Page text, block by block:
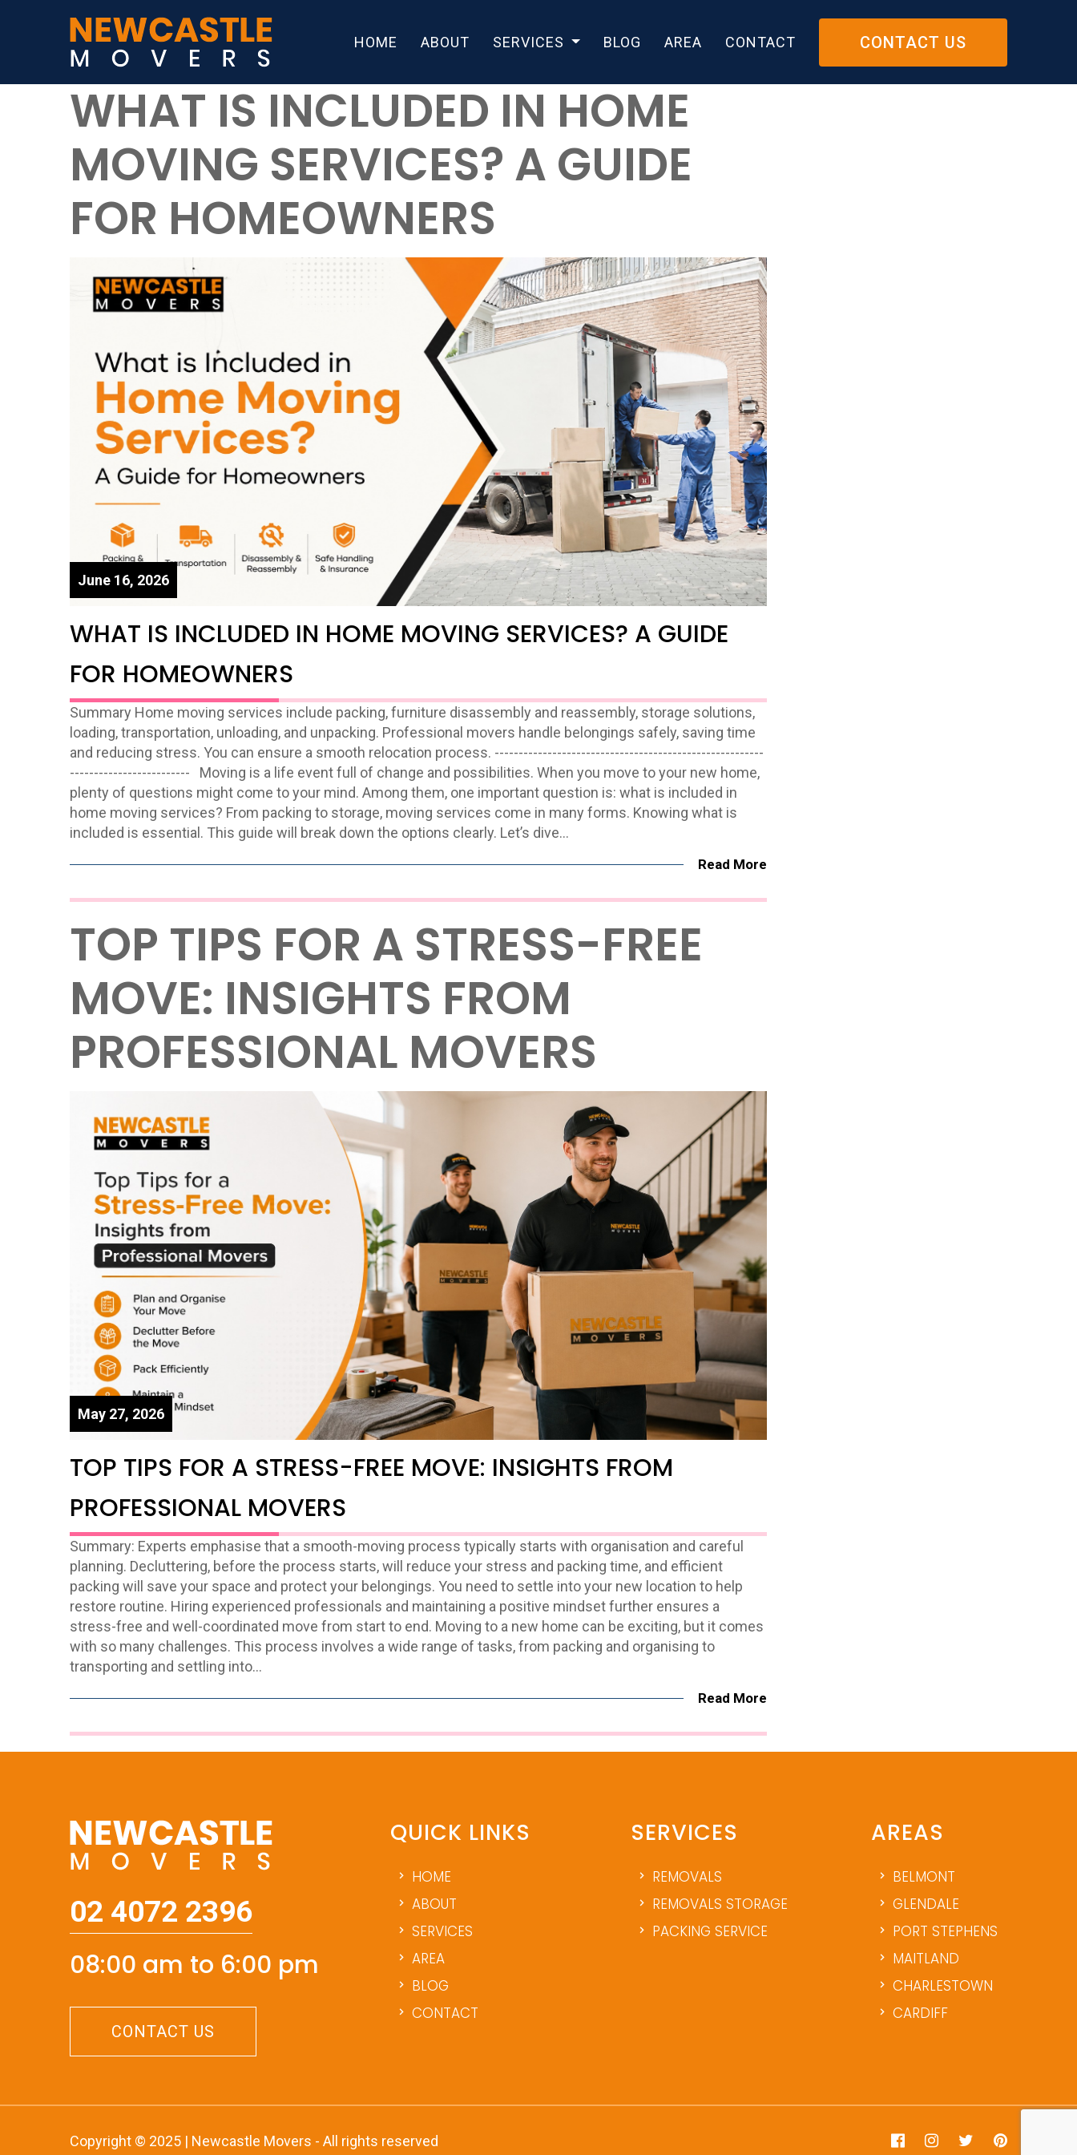
HOME ABOUT SERVICES BLOG AREA CONTACT CONTACT US
WHAT IS INCLUDED IN HOME
MOVING SERVICES? A GUIDE
FOR HOMEOWNERS
June 16, 2026
WHAT IS INCLUDED IN HOME MOVING SERVICES? A GUIDE
FOR HOMEOWNERS
Summary Home moving services include packing, furniture disassembly and reassembly, storage solutions,
loading, transportation, unloading, and unpacking. Professional movers handle belongings safely, saving time
and reducing stress. You can ensure a smooth relocation process. --------------------------------------------------------
------------------------- Moving is a life event full of change and possibilities. When you move to your new home,
plenty of questions might come to your mind. Among them, one important question is: what is included in
home moving services? From packing to storage, moving services come in many forms. Knowing what is
included is essential. This guide will break down the options clearly. Let’s dive…
Read More
TOP TIPS FOR A STRESS-FREE
MOVE: INSIGHTS FROM
PROFESSIONAL MOVERS
May 27, 2026
TOP TIPS FOR A STRESS-FREE MOVE: INSIGHTS FROM
PROFESSIONAL MOVERS
Summary: Experts emphasise that a smooth-moving process typically starts with organisation and careful
planning. Decluttering, before the process starts, will reduce your stress and packing time, and efficient
packing will save your space and protect your belongings. You need to settle into your new location to help
restore routine. Hiring experienced professionals and maintaining a positive mindset further ensures a
stress-free and well-coordinated move from start to end. Moving to a new home can be exciting, but it comes
with so many challenges. This process involves a wide range of tasks, from packing and organising to
transporting and settling into…
Read More
02 4072 2396
08:00 am to 6:00 pm
CONTACT US
QUICK LINKS
HOME
ABOUT
SERVICES
AREA
BLOG
CONTACT
SERVICES
REMOVALS
REMOVALS STORAGE
PACKING SERVICE
AREAS
BELMONT
GLENDALE
PORT STEPHENS
MAITLAND
CHARLESTOWN
CARDIFF
Copyright © 2025 | Newcastle Movers - All rights reserved